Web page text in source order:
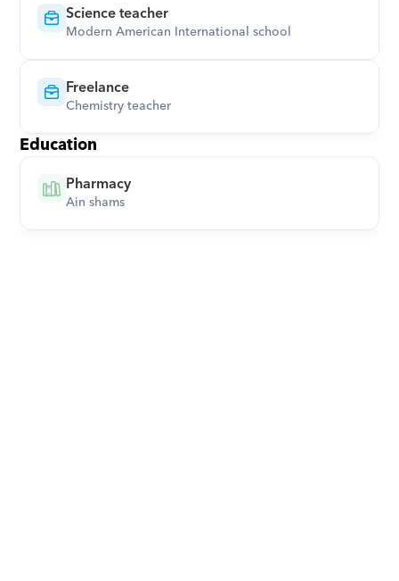
Science teacher
Modern American International school
Freelance
Chemistry teacher
Education
Pharmacy
Ain shams